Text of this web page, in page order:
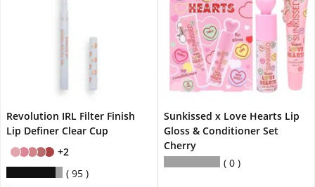
Revolution IRL Filter Finish
Lip Definer Clear Cup
+2
95
Sunkissed x Love Hearts Lip
Gloss & Conditioner Set
Cherry
0